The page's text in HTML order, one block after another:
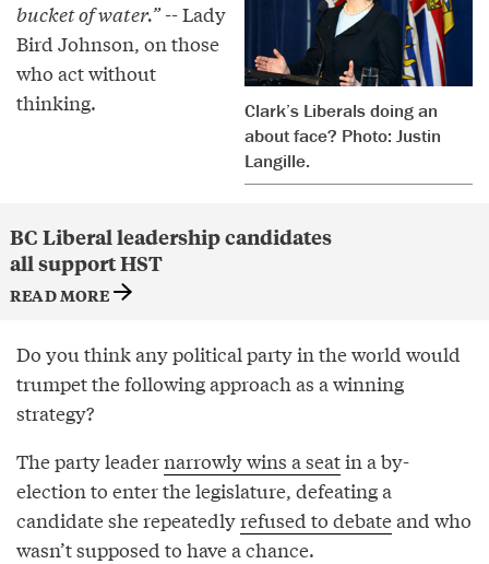
Clark’s Liberals doing an
about face? Photo: Justin
Langille.
bucket of water.”-- Lady
Bird Johnson, on those
who act without
thinking.
BC Liberal leadership candidates
all support HST
READ MORE
Do you think any political party in the world would
trumpet the following approach as a winning
strategy?
The party leadernarrowly wins a seatin a by-
election to enter the legislature, defeating a
candidate she repeatedlyrefused to debateand who
wasn’t supposed to have a chance.